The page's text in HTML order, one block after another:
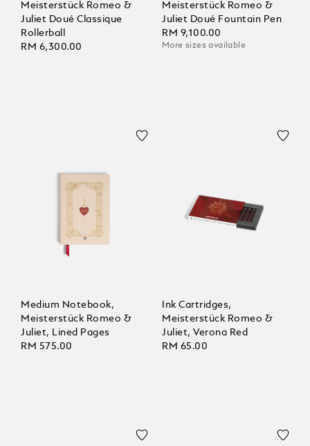
Meisterstück Romeo &
Juliet Doué Classique
Rollerball
RM 6,300.00
Meisterstück Romeo &
Juliet Doué Fountain Pen
RM 9,100.00
More sizes available
Medium Notebook,
Meisterstück Romeo &
Juliet, Lined Pages
RM 575.00
Ink Cartridges,
Meisterstück Romeo &
Juliet, Verona Red
RM 65.00